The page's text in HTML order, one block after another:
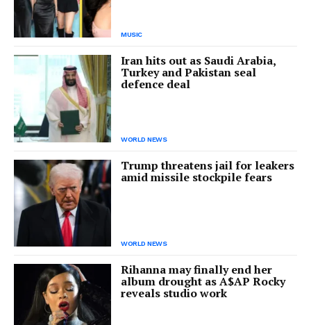
MUSIC
Iran hits out as Saudi Arabia,
Turkey and Pakistan seal
defence deal
WORLD NEWS
Trump threatens jail for leakers
amid missile stockpile fears
WORLD NEWS
Rihanna may finally end her
album drought as A$AP Rocky
reveals studio work